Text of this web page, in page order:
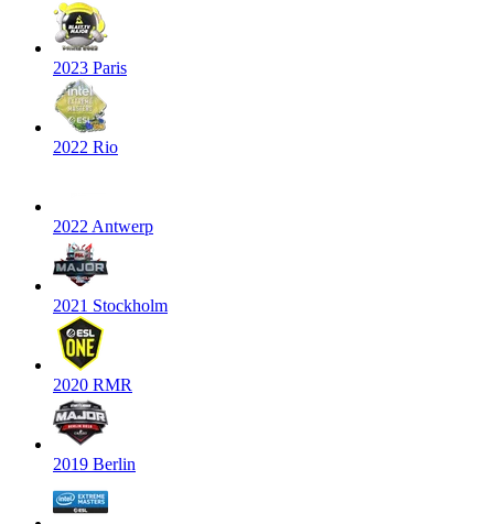
2023 Paris
2022 Rio
2022 Antwerp
2021 Stockholm
2020 RMR
2019 Berlin